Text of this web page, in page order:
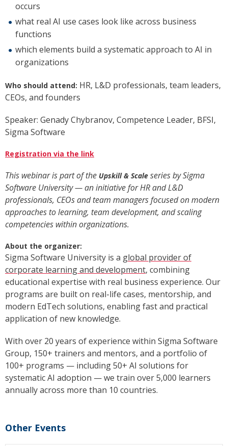
occurs
what real AI use cases look like across business
functions
which elements build a systematic approach to AI in
organizations
Who should attend: HR, L&D professionals, team leaders,
CEOs, and founders
Speaker: Genady Chybranov, Competence Leader, BFSI,
Sigma Software
Registration via the link
This webinar is part of the Upskill & Scale series by Sigma
Software University — an initiative for HR and L&D
professionals, CEOs and team managers focused on modern
approaches to learning, team development, and scaling
competencies within organizations.
About the organizer:
Sigma Software University is a global provider of
corporate learning and development, combining
educational expertise with real business experience. Our
programs are built on real-life cases, mentorship, and
modern EdTech solutions, enabling fast and practical
application of new knowledge.
With over 20 years of experience within Sigma Software
Group, 150+ trainers and mentors, and a portfolio of
100+ programs — including 50+ AI solutions for
systematic AI adoption — we train over 5,000 learners
annually across more than 10 countries.
Other Events